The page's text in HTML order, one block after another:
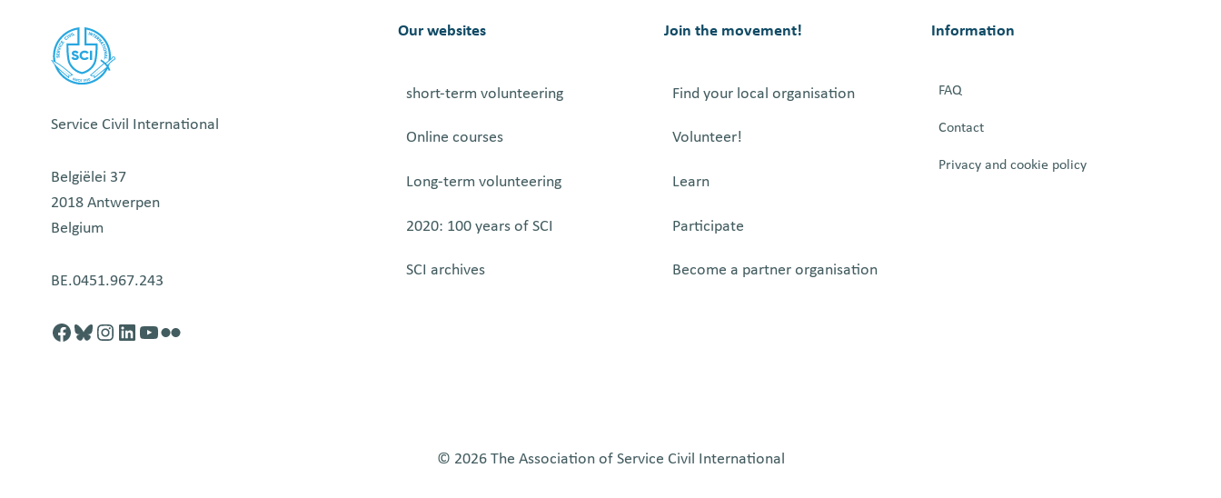
Service Civil International
Belgiëlei 37
2018 Antwerpen
Belgium
BE.0451.967.243
Facebook
http://blusky.com
https://instagram.com
https://linkedin.com
https://youtube.com
Flickr
Our websites
short-term volunteering
Online courses
Long-term volunteering
2020: 100 years of SCI
SCI archives
Join the movement!
Find your local organisation
Volunteer!
Learn
Participate
Become a partner organisation
Information
FAQ
Contact
Privacy and cookie policy
© 2026 The Association of Service Civil International